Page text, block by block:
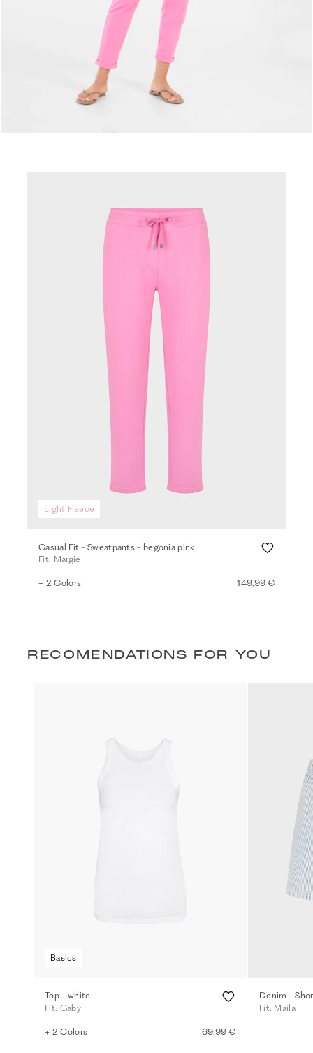
Light Fleece
Casual Fit - Sweatpants - begonia pink
Fit: Margie
+ 2 Colors 149,99 €
RECOMENDATIONS FOR YOU
Basics
Top - white
Fit: Gaby
+ 2 Colors 69,99 €
Denim -
Fit: Maila